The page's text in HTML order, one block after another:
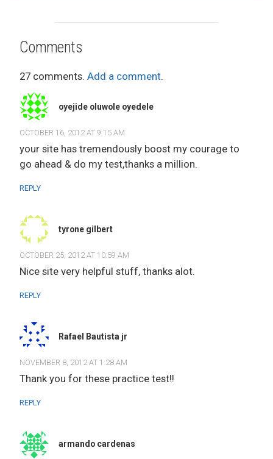
Comments
27 comments. Add a comment.
oyejide oluwole oyedele
OCTOBER 16, 2012 AT 9:15 AM
your site has tremendously boost my courage to
go ahead & do my test,thanks a million.
REPLY
tyrone gilbert
OCTOBER 25, 2012 AT 10:59 AM
Nice site very helpful stuff, thanks alot.
REPLY
Rafael Bautista jr
NOVEMBER 8, 2012 AT 1:28 AM
Thank you for these practice test!!
REPLY
armando cardenas